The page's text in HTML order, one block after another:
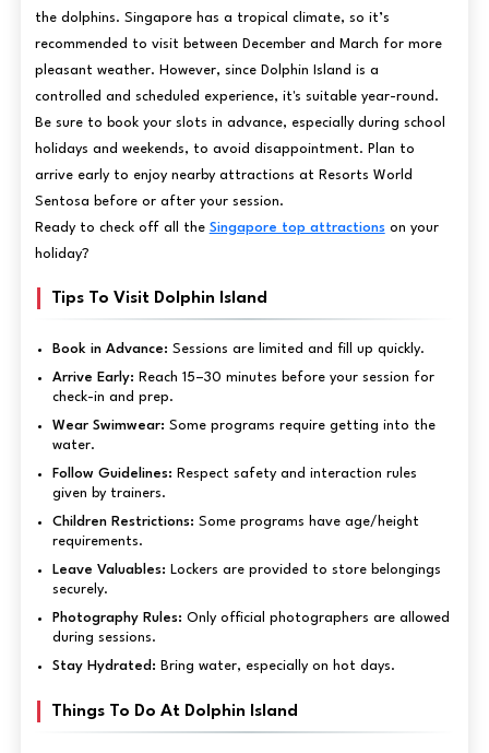
the dolphins. Singapore has a tropical climate, so it’s
recommended to visit between December and March for more
pleasant weather. However, since Dolphin Island is a
controlled and scheduled experience, it's suitable year-round.
Be sure to book your slots in advance, especially during school
holidays and weekends, to avoid disappointment. Plan to
arrive early to enjoy nearby attractions at Resorts World
Sentosa before or after your session.
Ready to check off all the Singapore top attractionson your
holiday?
Tips To Visit Dolphin Island
Book in Advance: Sessions are limited and fill up quickly.
Arrive Early: Reach 15–30 minutes before your session for
check-in and prep.
Wear Swimwear: Some programs require getting into the
water.
Follow Guidelines: Respect safety and interaction rules
given by trainers.
Children Restrictions: Some programs have age/height
requirements.
Leave Valuables: Lockers are provided to store belongings
securely.
Photography Rules: Only official photographers are allowed
during sessions.
Stay Hydrated: Bring water, especially on hot days.
Things To Do At Dolphin Island